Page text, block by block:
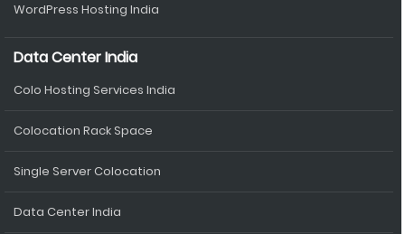
WordPress Hosting India
Data Center India
Colo Hosting Services India
Colocation Rack Space
Single Server Colocation
Data Center India